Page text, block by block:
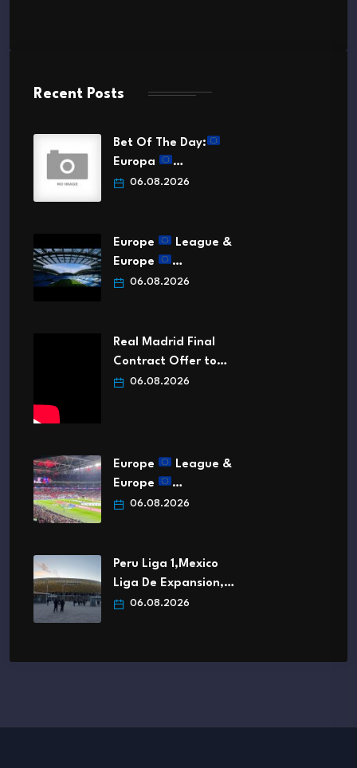
Recent Posts
Bet Of The Day:
Europa
…
06.08.2026
Europe
League &
Europe
…
06.08.2026
Real Madrid Final
Contract Offer to…
06.08.2026
Europe
League &
Europe
…
06.08.2026
Peru Liga 1,Mexico
Liga De Expansion,…
06.08.2026